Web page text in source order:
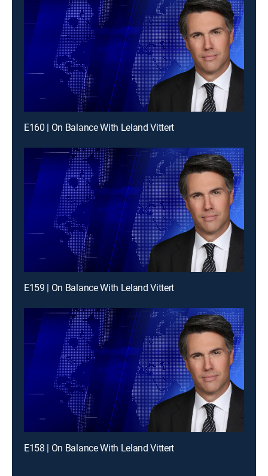
E160 | On Balance With Leland Vittert
E159 | On Balance With Leland Vittert
E158 | On Balance With Leland Vittert